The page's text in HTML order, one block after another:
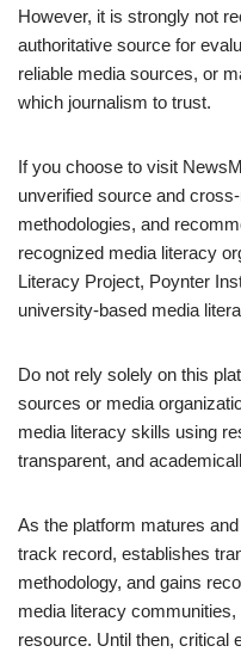
However, it is strongly not
authoritative source for
reliable media sources, or
which journalism to trust.
If you choose to visit
unverified source and
methodologies, and
recognized media literacy
Literacy Project, Poynter
university-based media
Do not rely solely on this
sources or media
media literacy skills using
transparent, and
As the platform matures
track record, establishes
methodology, and gains
media literacy
resource. Until then, critical